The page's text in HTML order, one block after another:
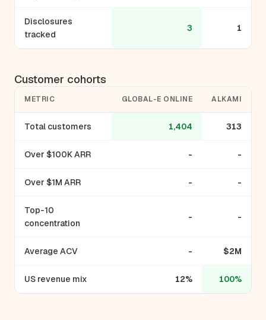
Disclosures
tracked
3 1
Customer cohorts
METRIC GLOBAL-E ONLINE ALKAMI
Total customers 1,404 313
Over $100K ARR - -
Over $1M ARR - -
Top-10
concentration
- -
Average ACV - $2M
US revenue mix 12% 100%